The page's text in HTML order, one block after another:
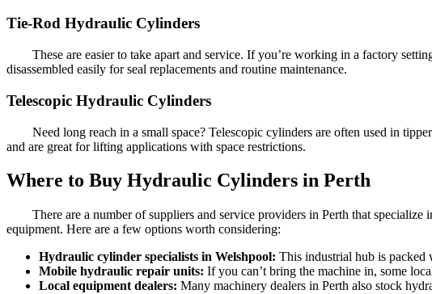
Tie-Rod Hydraulic Cylinders
These are easier to take apart and service. If you’re working in a factory
disassembled easily for seal replacements and routine maintenance.
Telescopic Hydraulic Cylinders
Need long reach in a small space? Telescopic cylinders are often used in
and are great for lifting applications with space restrictions.
Where to Buy Hydraulic Cylinders in Perth
There are a number of suppliers and service providers in Perth that
equipment. Here are a few options worth considering:
Hydraulic cylinder specialists in Welshpool: This industrial hub is packed
Mobile hydraulic repair units: If you can’t bring the machine in, some
Local equipment dealers: Many machinery dealers in Perth also stock